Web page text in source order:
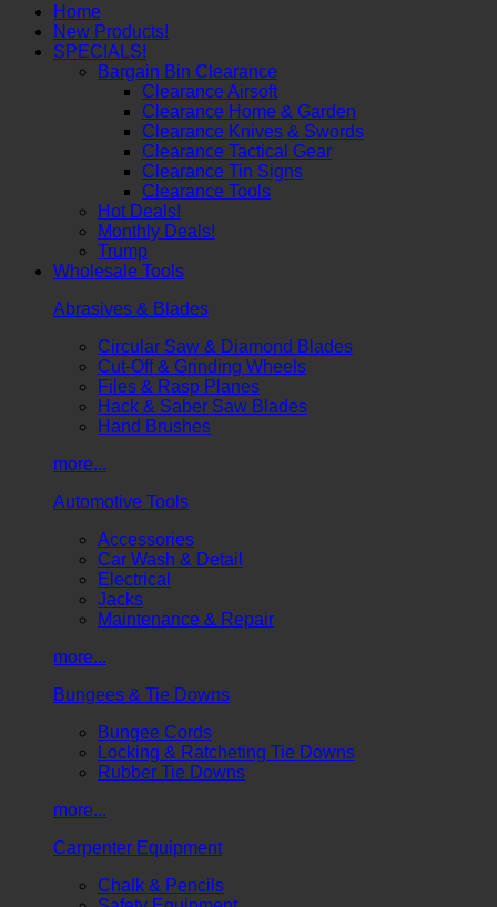
Home
New Products!
SPECIALS!
Bargain Bin Clearance
Clearance Airsoft
Clearance Home & Garden
Clearance Knives & Swords
Clearance Tactical Gear
Clearance Tin Signs
Clearance Tools
Hot Deals!
Monthly Deals!
Trump
Wholesale Tools
Abrasives & Blades
Circular Saw & Diamond Blades
Cut-Off & Grinding Wheels
Files & Rasp Planes
Hack & Saber Saw Blades
Hand Brushes
more...
Automotive Tools
Accessories
Car Wash & Detail
Electrical
Jacks
Maintenance & Repair
more...
Bungees & Tie Downs
Bungee Cords
Locking & Ratcheting Tie Downs
Rubber Tie Downs
more...
Carpenter Equipment
Chalk & Pencils